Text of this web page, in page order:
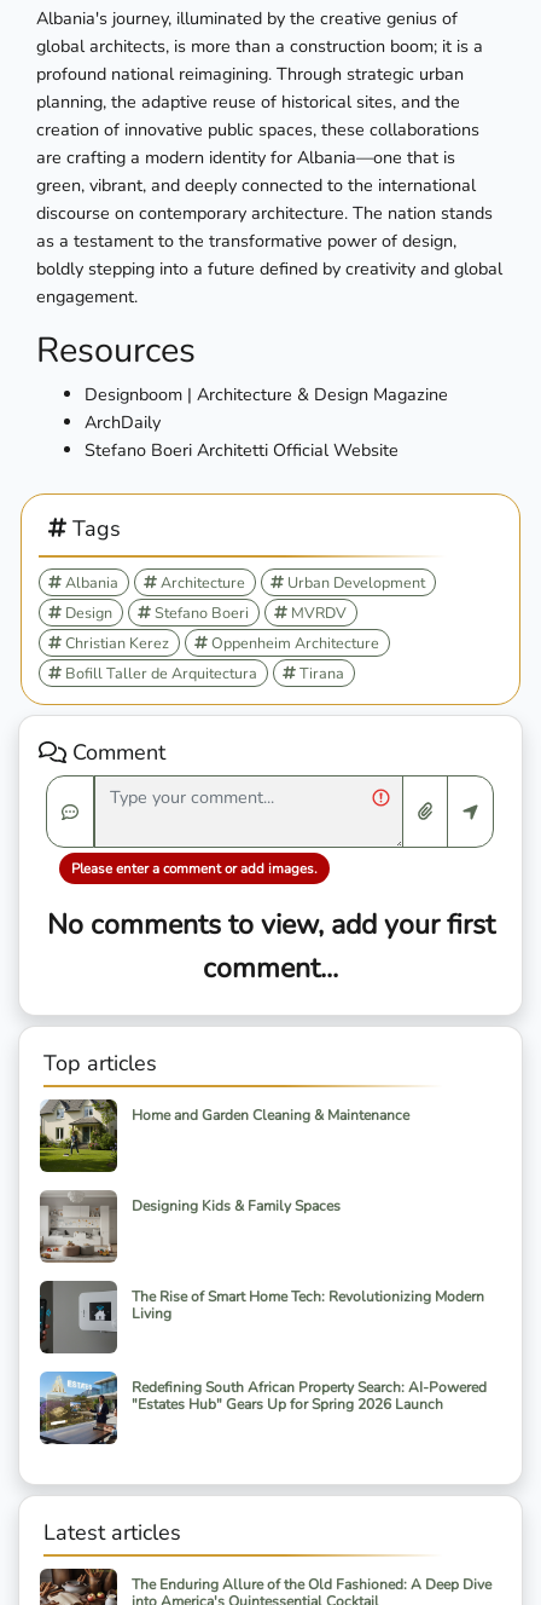
Albania's journey, illuminated by the creative genius of
global architects, is more than a construction boom; it is a
profound national reimagining. Through strategic urban
planning, the adaptive reuse of historical sites, and the
creation of innovative public spaces, these collaborations
are crafting a modern identity for Albania—one that is
green, vibrant, and deeply connected to the international
discourse on contemporary architecture. The nation stands
as a testament to the transformative power of design,
boldly stepping into a future defined by creativity and global
engagement.
Resources
Designboom | Architecture & Design Magazine
ArchDaily
Stefano Boeri Architetti Official Website
Tags
Albania Architecture
Urban Development
Design
Stefano Boeri
MVRDV
Christian Kerez
Oppenheim Architecture
Bofill Taller de Arquitectura
Tirana
Comment
Please enter a comment or add images.
No comments to view, add your first
comment...
Top articles
Home and Garden Cleaning & Maintenance
Designing Kids & Family Spaces
The Rise of Smart Home Tech: Revolutionizing Modern
Living
Redefining South African Property Search: AI-Powered
"Estates Hub" Gears Up for Spring 2026 Launch
Latest articles
The Enduring Allure of the Old Fashioned: A Deep Dive